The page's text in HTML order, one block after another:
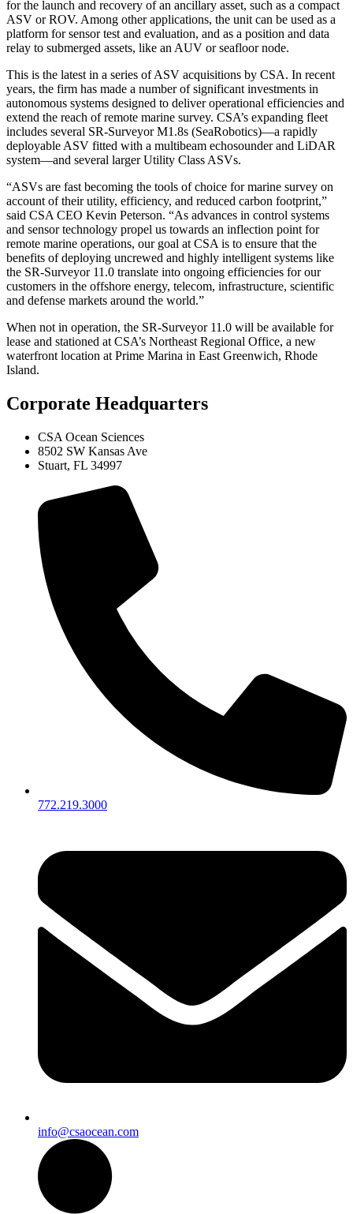
for the launch and recovery of an ancillary asset, such as a compact
ASV or ROV. Among other applications, the unit can be used as a
platform for sensor test and evaluation, and as a position and data
relay to submerged assets, like an AUV or seafloor node.
This is the latest in a series of ASV acquisitions by CSA. In recent
years, the firm has made a number of significant investments in
autonomous systems designed to deliver operational efficiencies and
extend the reach of remote marine survey. CSA’s expanding fleet
includes several SR-Surveyor M1.8s (SeaRobotics)—a rapidly
deployable ASV fitted with a multibeam echosounder and LiDAR
system—and several larger Utility Class ASVs.
“ASVs are fast becoming the tools of choice for marine survey on
account of their utility, efficiency, and reduced carbon footprint,”
said CSA CEO Kevin Peterson. “As advances in control systems
and sensor technology propel us towards an inflection point for
remote marine operations, our goal at CSA is to ensure that the
benefits of deploying uncrewed and highly intelligent systems like
the SR-Surveyor 11.0 translate into ongoing efficiencies for our
customers in the offshore energy, telecom, infrastructure, scientific
and defense markets around the world.”
When not in operation, the SR-Surveyor 11.0 will be available for
lease and stationed at CSA’s Northeast Regional Office, a new
waterfront location at Prime Marina in East Greenwich, Rhode
Island.
Corporate Headquarters
CSA Ocean Sciences
8502 SW Kansas Ave
Stuart, FL 34997
772.219.3000
info@csaocean.com